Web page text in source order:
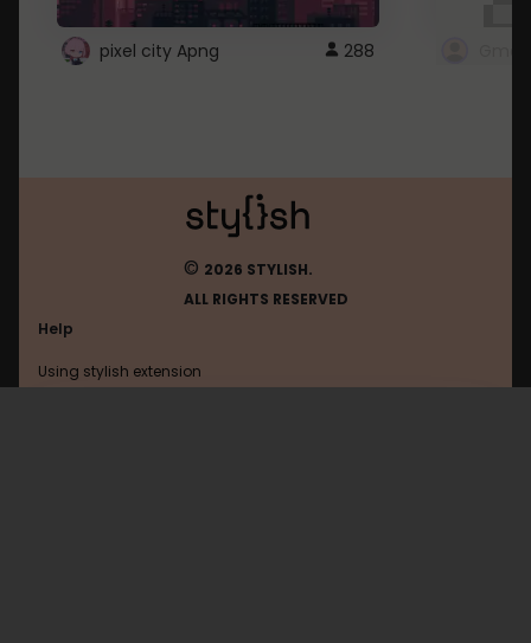
pixel city Apng 288
© 2026 STYLISH.
ALL RIGHTS RESERVED
Help
Using stylish extension